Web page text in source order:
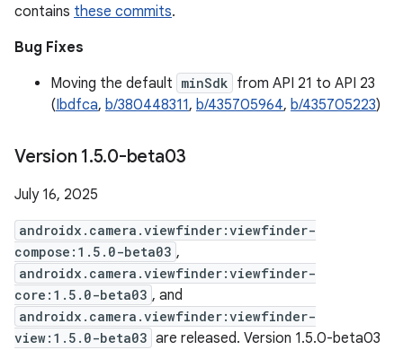
contains these commits.
Bug Fixes
Moving the default minSdk from API 21 to API 23
(Ibdfca, b/380448311, b/435705964, b/435705223)
Version 1.5.0-beta03
July 16, 2025
androidx.camera.viewfinder:viewfinder-
compose:1.5.0-beta03 ,
androidx.camera.viewfinder:viewfinder-
core:1.5.0-beta03 , and
androidx.camera.viewfinder:viewfinder-
view:1.5.0-beta03 are released. Version 1.5.0-beta03